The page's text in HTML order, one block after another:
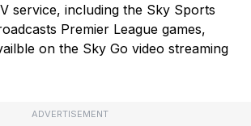
service, including the Sky Sports
Premier League games,
on the Sky Go video streaming
ADVERTISEMENT